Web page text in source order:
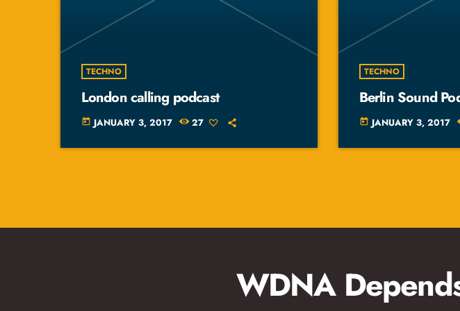
TECHNO
London calling podcast
today JANUARY 3, 2017 27
TECHNO
Berlin Sound
today JANUARY 3, 2017
WDNA